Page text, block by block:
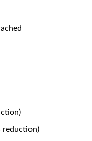
reduction)